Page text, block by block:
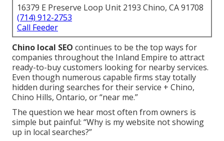
16379 E Preserve Loop Unit 2193 Chino, CA 91708
(714) 912-2753
Call Feeder
Chino local SEO continues to be the top ways for
companies throughout the Inland Empire to attract
ready-to-buy customers looking for nearby services.
Even though numerous capable firms stay totally
hidden during searches for their service + Chino,
Chino Hills, Ontario, or “near me.”
The question we hear most often from owners is
simple but painful: “Why is my website not showing
up in local searches?”